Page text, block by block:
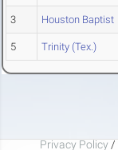
3 Houston Baptist
5 Trinity (Tex.)
Privacy Policy /